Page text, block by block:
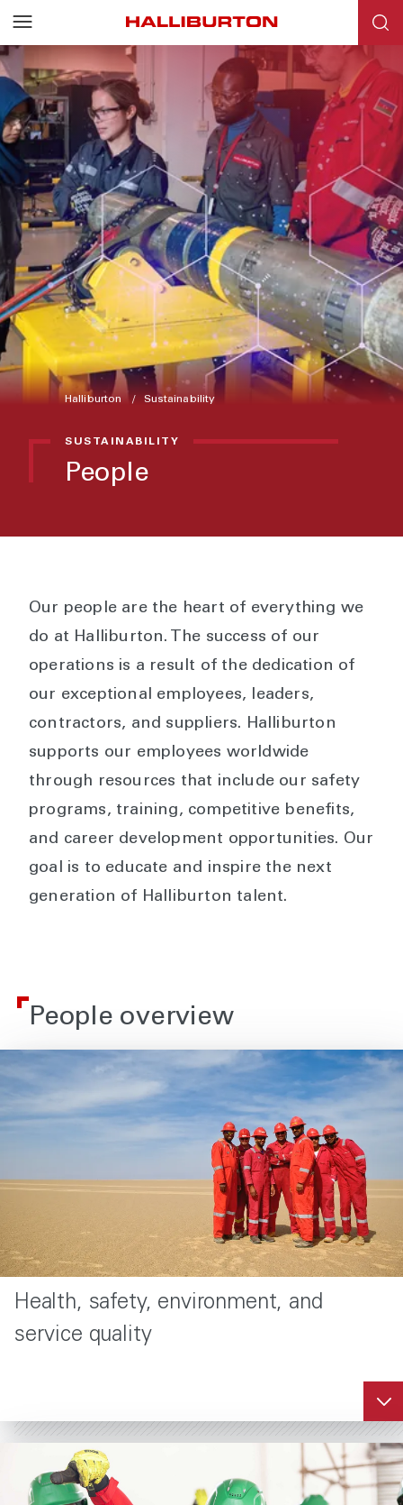
Halliburton Sustainability
SUSTAINABILITY
People
Our people are the heart of everything we
do at Halliburton. The success of our
operations is a result of the dedication of
our exceptional employees, leaders,
contractors, and suppliers. Halliburton
supports our employees worldwide
through resources that include our safety
programs, training, competitive benefits,
and career development opportunities. Our
goal is to educate and inspire the next
generation of Halliburton talent.
People overview
Health, safety, environment, and
service quality